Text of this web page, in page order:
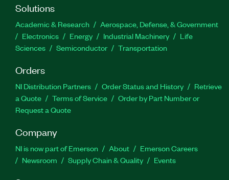
Solutions
Academic & Research
Aerospace, Defense, & Government
Electronics
Energy Industrial Machinery
Life
Sciences
Semiconductor Transportation
Orders
NI Distribution Partners Order Status and History
Retrieve
a Quote
Terms of Service
Order by Part Number or
Request a Quote
Company
NI is now part of Emerson About
Emerson Careers
Newsroom
Supply Chain & Quality Events